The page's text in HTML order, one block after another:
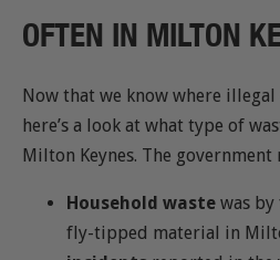
OFTEN IN MILTON
Now that we know where
here’s a look at what type of
Milton Keynes. The
Household waste was
fly-tipped material in